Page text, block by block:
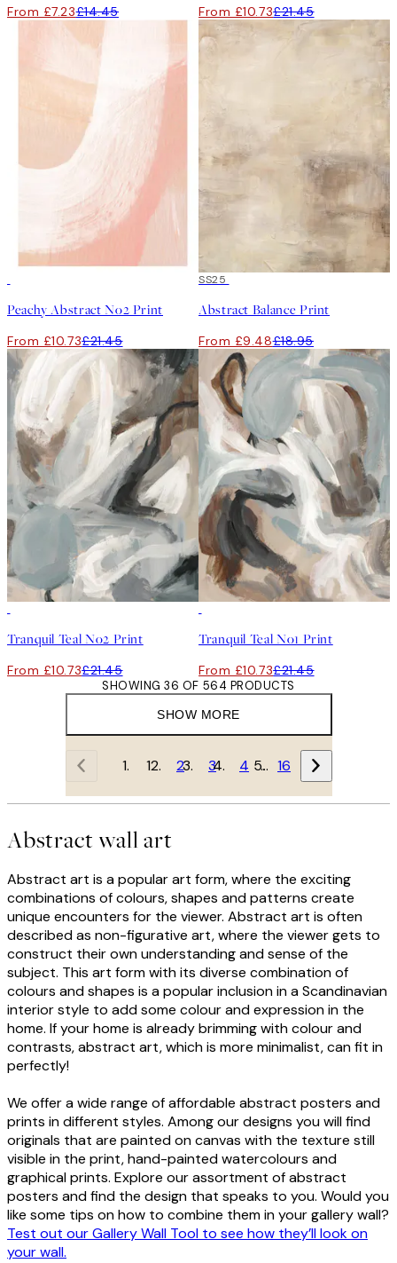
From £7.23£14.45 From £10.73£21.45
Peachy Abstract No2 Print
From £10.73£21.45
50%*
SS25
Abstract Balance Print
From £9.48£18.95
Tranquil Teal No2 Print
From £10.73£21.45
Tranquil Teal No1 Print
From £10.73£21.45
SHOW MORE
SHOWING 36 OF 564 PRODUCTS
1 2 3 4 … 16
Abstract wall art
Abstract art is a popular art form, where the exciting
combinations of colours, shapes and patterns create
unique encounters for the viewer. Abstract art is often
described as non-figurative art, where the viewer gets to
construct their own understanding and sense of the
subject. This art form with its diverse combination of
colours and shapes is a popular inclusion in a Scandinavian
interior style to add some colour and expression in the
home. If your home is already brimming with colour and
contrasts, abstract art, which is more minimalist, can fit in
perfectly!
We offer a wide range of affordable abstract posters and
prints in different styles. Among our designs you will find
originals that are painted on canvas with the texture still
visible in the print, hand-painted watercolours and
graphical prints. Explore our assortment of abstract
posters and find the design that speaks to you. Would you
like some tips on how to combine them in your gallery wall?
Test out our Gallery Wall Tool to see how they’ll look on
your wall.